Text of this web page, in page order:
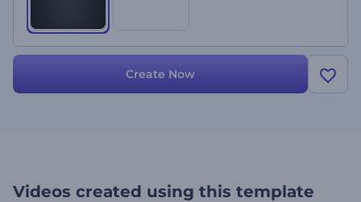
Create Now
Videos created using this template